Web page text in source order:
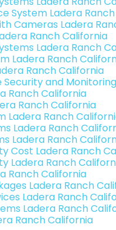
System Ladera
Cameras Ladera
Ranch California
Ladera Ranch
Ladera Ranch
Ranch California
and
Ranch California
Ranch California
Ladera Ranch
Ladera Ranch
Ladera Ranch
Cost Ladera Ranch
Ladera Ranch
Ranch California
Ladera Ranch
Ladera Ranch
Ladera Ranch
Ranch California